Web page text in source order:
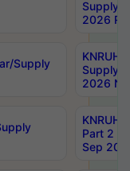
Supply
2026
Supply
Supply
2026
Part 2
Sep